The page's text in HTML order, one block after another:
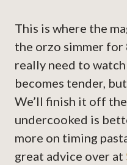
This is where the
the orzo simmer for
really need to
becomes tender,
We’ll finish it off
undercooked is
more on timing
great advice over at